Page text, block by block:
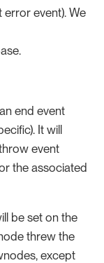
event). We
end event
It will
event
the associated
be set on the
threw the
except